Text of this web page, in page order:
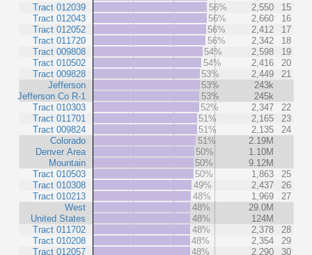
Tract 012039
Tract 012043
Tract 012052
Tract 011720
Tract 009808
Tract 010502
Tract 009828
Jefferson
Jefferson Co R-1
Tract 010303
Tract 011701
Tract 009824
Colorado
Denver Area
Mountain
Tract 010503
Tract 010308
Tract 010213
West
United States
Tract 011702
Tract 010208
Tract 012057
56%
2,550
15
56%
2,660
16
56%
2,412
17
56%
2,342
18
54%
2,598
19
54%
2,416
20
53%
2,449
21
53%
243k
53%
245k
52%
2,347
22
51%
2,165
23
51%
2,135
24
51%
2.19M
50%
1.10M
50%
9.12M
50%
1,863
25
49%
2,437
26
48%
1,969
27
48%
29.0M
48%
124M
48%
2,378
28
48%
2,354
29
48%
2,290 30